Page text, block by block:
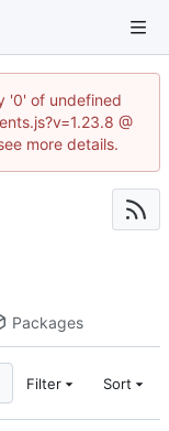
'0' of undefined
@
more details.
Packages
Filter Sort